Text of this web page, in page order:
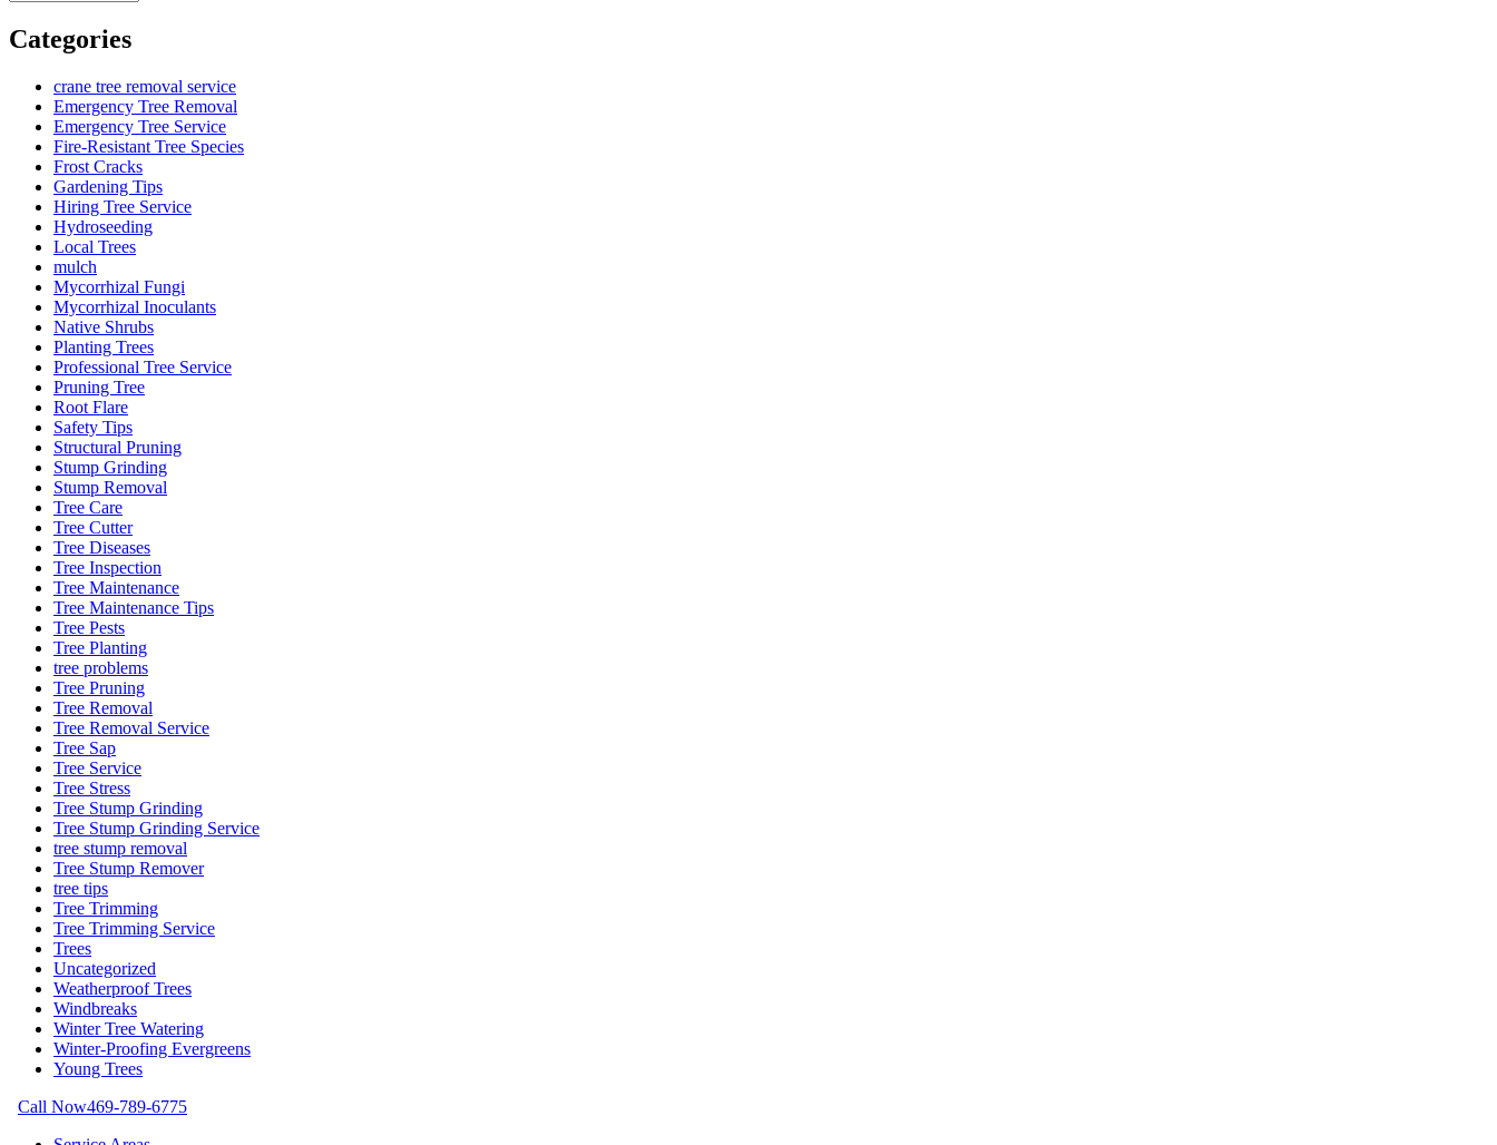
Categories
crane tree removal service
Emergency Tree Removal
Emergency Tree Service
Fire-Resistant Tree Species
Frost Cracks
Gardening Tips
Hiring Tree Service
Hydroseeding
Local Trees
mulch
Mycorrhizal Fungi
Mycorrhizal Inoculants
Native Shrubs
Planting Trees
Professional Tree Service
Pruning Tree
Root Flare
Safety Tips
Structural Pruning
Stump Grinding
Stump Removal
Tree Care
Tree Cutter
Tree Diseases
Tree Inspection
Tree Maintenance
Tree Maintenance Tips
Tree Pests
Tree Planting
tree problems
Tree Pruning
Tree Removal
Tree Removal Service
Tree Sap
Tree Service
Tree Stress
Tree Stump Grinding
Tree Stump Grinding Service
tree stump removal
Tree Stump Remover
tree tips
Tree Trimming
Tree Trimming Service
Trees
Uncategorized
Weatherproof Trees
Windbreaks
Winter Tree Watering
Winter-Proofing Evergreens
Young Trees
Call Now469-789-6775